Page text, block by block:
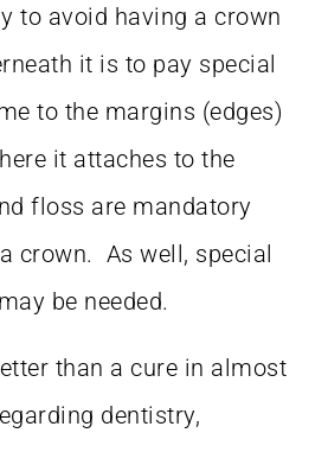
to avoid having a crown
it is to pay special
to the margins (edges)
it attaches to the
floss are mandatory
crown. As well, special
be needed.
than a cure in almost
dentistry,